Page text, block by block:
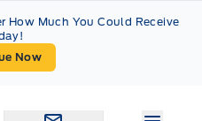
How Much You Could Receive
Now